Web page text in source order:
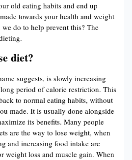
old eating habits and end up
towards your health and weight
do to help prevent this? The
diet?
suggests, is slowly increasing
period of calorie restriction. This
to normal eating habits, without
made. It is usually done alongside
its benefits. Many people
are the way to lose weight, when
and increasing food intake are
weight loss and muscle gain. When